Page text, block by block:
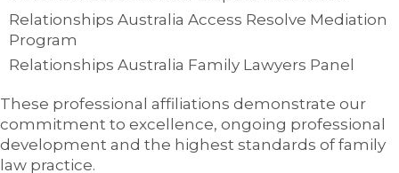
Relationships Australia Access Resolve Mediation
Program
Relationships Australia Family Lawyers Panel
These professional affiliations demonstrate our
commitment to excellence, ongoing professional
development and the highest standards of family
law practice.